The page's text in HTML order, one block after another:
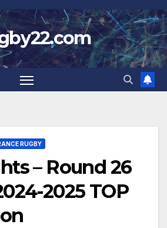
RUGBY
– Round 26
2025 TOP